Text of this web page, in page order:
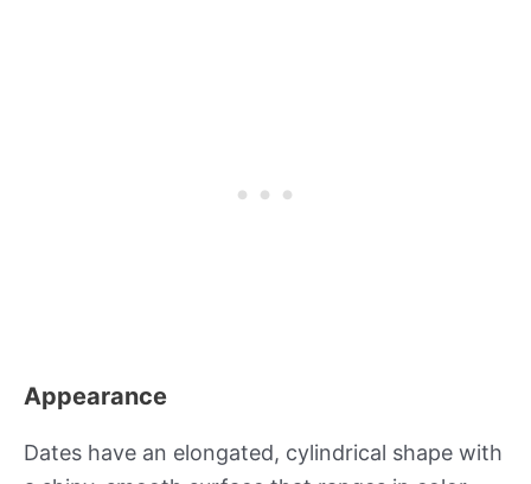
Appearance
Dates have an elongated, cylindrical shape with